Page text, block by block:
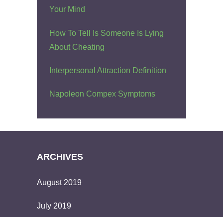
Your Mind
How To Tell Is Someone Is Lying
About Cheating
Interpersonal Attraction Definition
Napoleon Compex Symptoms
ARCHIVES
August 2019
July 2019